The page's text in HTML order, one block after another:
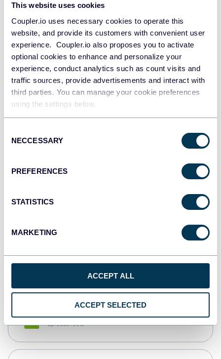
This website uses cookies
Coupler.io uses necessary cookies to operate this
website, and provide its customers with convenient user
experience. Coupler.io also proposes you to activate
optional cookies to enhance and personalize your
experience, conduct analytics such as count visits and
traffic sources, provide advertisements and interact with
third parties. You can manage your cookie preferences
using the settings below.
Selection
NECCESSARY
PREFERENCES
STATISTICS
MARKETING
ACCEPT ALL
ACCEPT SELECTED
Redshift
JSON
API
Qlik
monday.com
Spreadsheets